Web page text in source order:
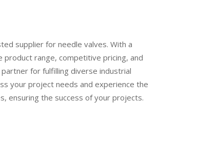
supplier for needle valves. With a
range, competitive pricing, and
for fulfilling diverse industrial
your project needs and experience the
ensuring the success of your projects.